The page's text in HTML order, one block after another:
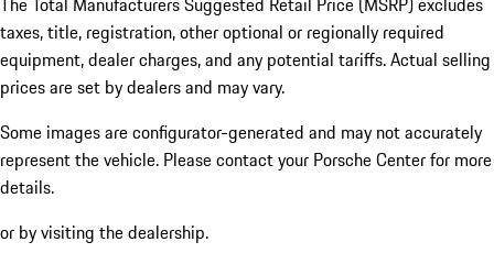
taxes, title, registration, other optional or regionally required
equipment, dealer charges, and any potential tariffs. Actual selling
prices are set by dealers and may vary.
Some images are configurator-generated and may not accurately
represent the vehicle. Please contact your Porsche Center for more
details.
or by visiting the dealership.